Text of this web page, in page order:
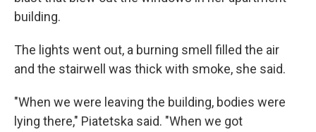
building.
The lights went out, a burning smell filled the air
and the stairwell was thick with smoke, she said.
"When we were leaving the building, bodies were
lying there," Piatetska said. "When we got